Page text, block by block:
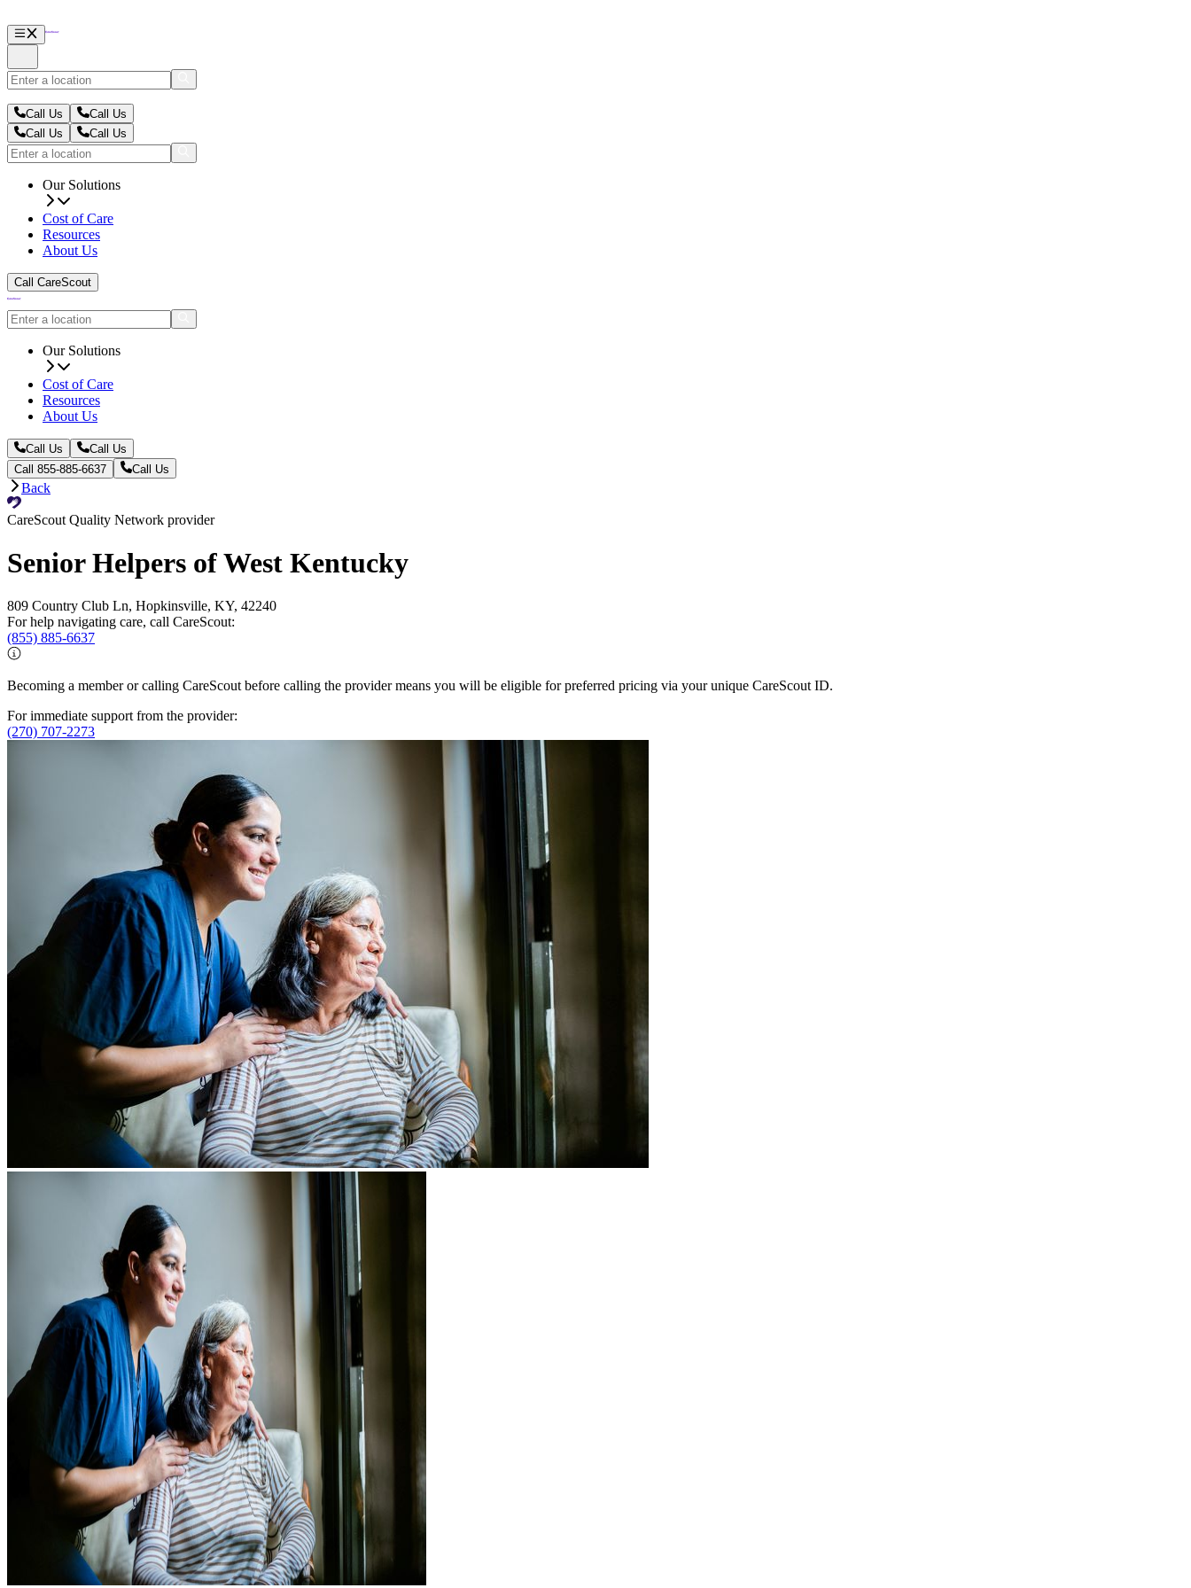
Call Us
Call Us
Call Us
Call Us
Our Solutions
Cost of Care
Resources
About Us
Call CareScout
Our Solutions
Cost of Care
Resources
About Us
Call Us
Call Us
Call 855-885-6637
Call Us
Back
CareScout Quality Network provider
Senior Helpers of West Kentucky
809 Country Club Ln, Hopkinsville, KY, 42240
For help navigating care, call CareScout:
(855) 885-6637
Becoming a member or calling CareScout before calling the provider means you will be eligible for preferred pricing via your unique CareScout ID.
For immediate support from the provider:
(270) 707-2273